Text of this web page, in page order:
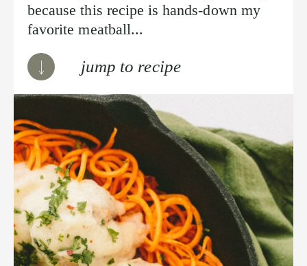
because this recipe is hands-down my
favorite meatball...
jump to recipe